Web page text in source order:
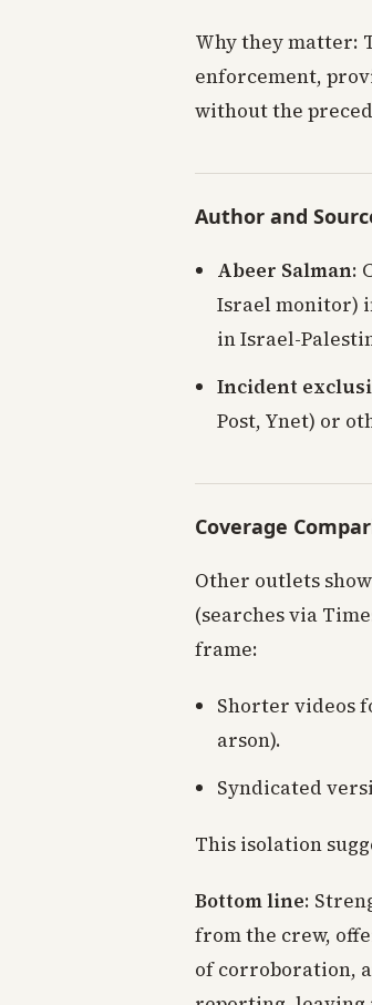
Why they matter:
enforcement,
without the
Author and
Abeer Salman:
Israel monitor)
in Israel-
Incident
Post, Ynet) or
Coverage
Other outlets show
(searches via
frame:
Shorter videos
arson).
Syndicated
This isolation
Bottom line:
from the crew,
of corroboration,